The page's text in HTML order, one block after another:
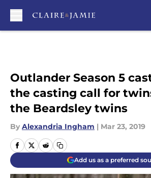
Outlander Season 5
the casting call for
the Beardsley twins
By Alexandria Ingham | Mar 23, 2019
Add us as a preferred